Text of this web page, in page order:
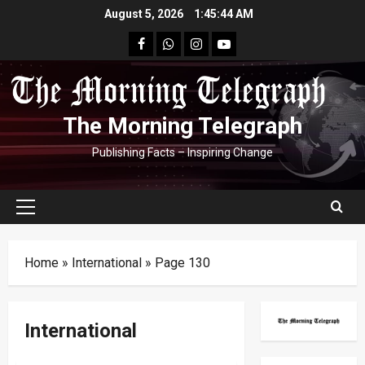
August 5, 2026 1:45:45 AM
facebookWhatsapp
instagram
youtube
The Morning Telegraph
Publishing Facts – Inspiring Change
Primary
Home » International » Page 130
International